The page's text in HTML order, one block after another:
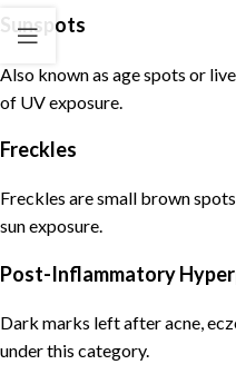
Sunspots
Also known as age spots or
of UV exposure.
Freckles
Freckles are small brown
sun exposure.
Post-Inflammatory
Dark marks left after acne,
under this category.